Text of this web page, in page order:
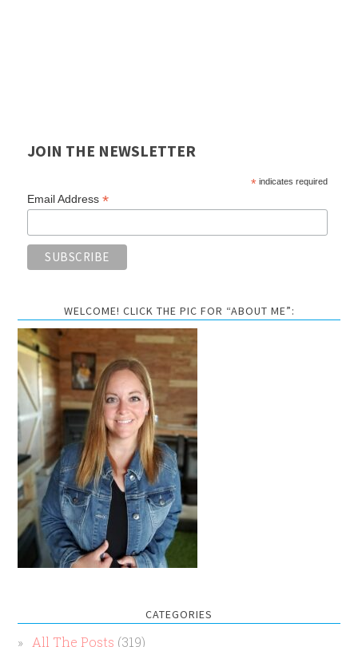
JOIN THE NEWSLETTER
*indicates required
Email Address*
WELCOME! CLICK THE PIC FOR “ABOUT ME”:
CATEGORIES
All The Posts (319)